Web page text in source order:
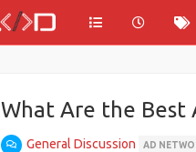
What Are the Best
General Discussion AD